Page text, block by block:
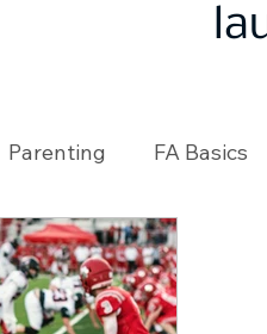
Parenting FA Basics
Holidays